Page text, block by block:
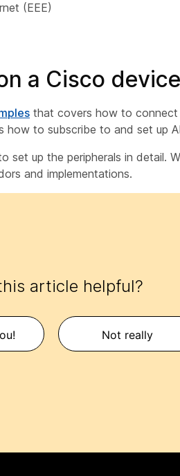
(EEE)
a Cisco device
that covers how to connect
to subscribe to and set up
up the peripherals in detail.
and implementations.
article helpful?
Not really